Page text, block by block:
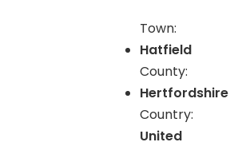
Town:
Hatfield
County:
Hertfordshire
Country:
United